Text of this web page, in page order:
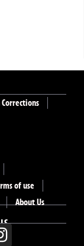
of use
About Us